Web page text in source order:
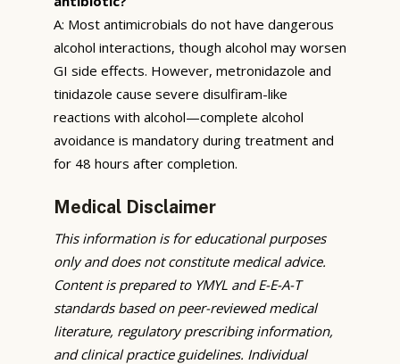
A: Most antimicrobials do not have dangerous
alcohol interactions, though alcohol may worsen
GI side effects. However, metronidazole and
tinidazole cause severe disulfiram-like
reactions with alcohol—complete alcohol
avoidance is mandatory during treatment and
for 48 hours after completion.
Medical Disclaimer
This information is for educational purposes
only and does not constitute medical advice.
Content is prepared to YMYL and E-E-A-T
standards based on peer-reviewed medical
literature, regulatory prescribing information,
and clinical practice guidelines. Individual